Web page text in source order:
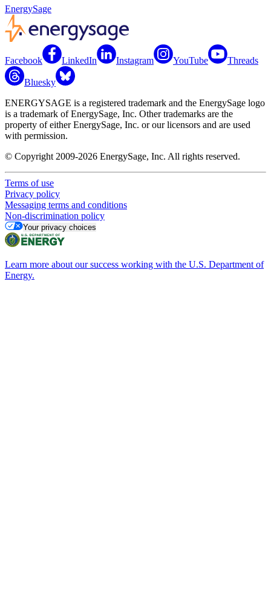
EnergySage
Facebook LinkedIn Instagram YouTube Threads
Bluesky
ENERGYSAGE is a registered trademark and the EnergySage logo
is a trademark of EnergySage, Inc. Other trademarks are the
property of either EnergySage, Inc. or our licensors and are used
with permission.
© Copyright 2009-2026 EnergySage, Inc. All rights reserved.
Terms of use
Privacy policy
Messaging terms and conditions
Non-discrimination policy
Your privacy choices
Learn more about our success working with the U.S. Department of
Energy.